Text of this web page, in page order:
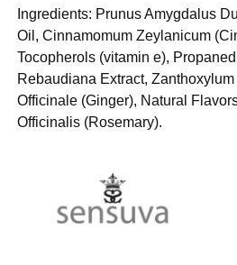
Ingredients: Prunus Amygdalus
Oil, Cinnamomum Zeylanicum
Tocopherols (vitamin e),
Rebaudiana Extract,
Officinale (Ginger), Natural
Officinalis (Rosemary).